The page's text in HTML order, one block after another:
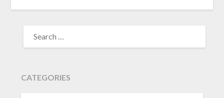
FOR:
CATEGORIES